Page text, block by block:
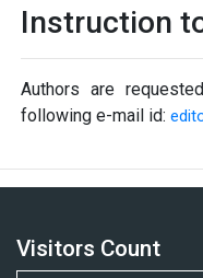
Instruction
Authors are
following e-mail id:
Visitors Count